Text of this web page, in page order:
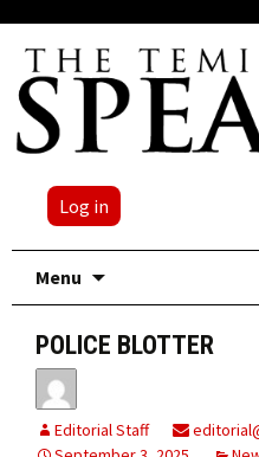
Log in
Menu
POLICE BLOTTER
Editorial Staff